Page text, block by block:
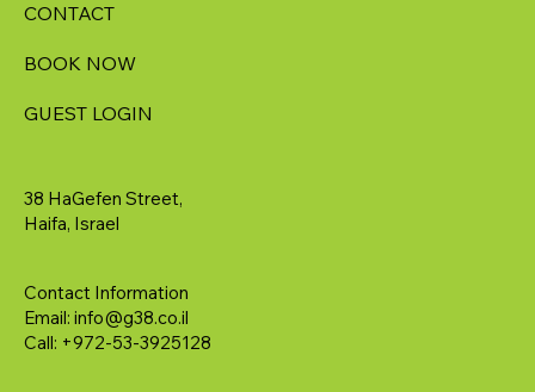
38 HaGefen Street,
Haifa, Israel
Contact Information
Email: info@g38.co.il
Call: +972-53-3925128
CONTACT
BOOK NOW
GUEST LOGIN